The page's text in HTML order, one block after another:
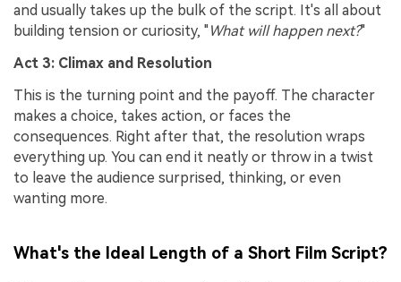
and usually takes up the bulk of the script. It's all about
building tension or curiosity, "What will happen next?"
Act 3: Climax and Resolution
This is the turning point and the payoff. The character
makes a choice, takes action, or faces the
consequences. Right after that, the resolution wraps
everything up. You can end it neatly or throw in a twist
to leave the audience surprised, thinking, or even
wanting more.
What's the Ideal Length of a Short Film Script?